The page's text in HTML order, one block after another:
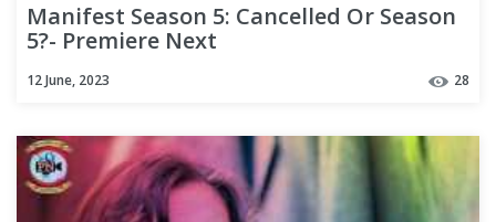
Manifest Season 5: Cancelled Or Season
5?- Premiere Next
12 June, 2023 28